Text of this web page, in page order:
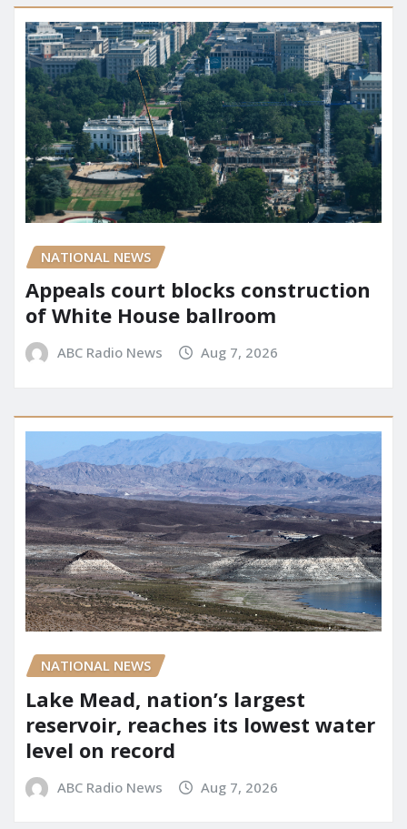
NATIONAL NEWS
Appeals court blocks construction
of White House ballroom
ABC Radio News Aug 7, 2026
NATIONAL NEWS
Lake Mead, nation’s largest
reservoir, reaches its lowest water
level on record
ABC Radio News Aug 7, 2026